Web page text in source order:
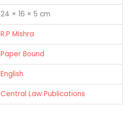
24 × 16 × 5 cm
R.P Mishra
Paper Bound
English
Central Law Publications